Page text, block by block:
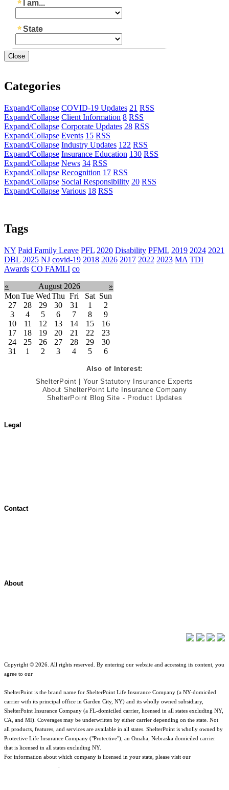
Close
Categories
Expand/Collapse COVID-19 Updates 21 RSS
Expand/Collapse Client Information 8 RSS
Expand/Collapse Corporate Updates 28 RSS
Expand/Collapse Events 15 RSS
Expand/Collapse Industry Updates 122 RSS
Expand/Collapse Insurance Education 130 RSS
Expand/Collapse News 34 RSS
Expand/Collapse Recognition 17 RSS
Expand/Collapse Social Responsibility 20 RSS
Expand/Collapse Various 18 RSS
Tags
NY Paid Family Leave PFL 2020 Disability PFML 2019 2024 2021
DBL 2025 NJ covid-19 2018 2026 2017 2022 2023 MA TDI
Awards CO FAMLI co
«
August 2026
»
Mon Tue WedThu Fri Sat Sun
27
28 29 30 31 1
2
3
4 5 6 7 8
9
10
11 12 13 14 15
16
17
18 19 20 21 22
23
24
25 26 27 28 29
30
31
1 2 3 4 5 6
Also of Interest:
ShelterPoint | Your Statutory Insurance Experts
About ShelterPoint Life Insurance Company
ShelterPoint Blog Site - Product Updates
Legal
Contact
About
Copyright © 2026. All rights reserved. By entering our website and accessing its content, you
agree to our
ShelterPoint is the brand name for ShelterPoint Life Insurance Company (a NY-domiciled
carrier with its principal office in Garden City, NY) and its wholly owned subsidiary,
ShelterPoint Insurance Company (a FL-domiciled carrier, licensed in all states excluding NY,
CA, and MI). Coverages may be underwritten by either carrier depending on the state. Not
all products, features, and services are available in all states. ShelterPoint is wholly owned by
Protective Life Insurance Company ("Protective"), an Omaha, Nebraska domiciled carrier
that is licensed in all states excluding NY.
For information about which company is licensed in your state, please visit our